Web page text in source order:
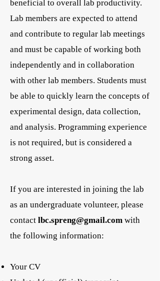
beneficial to overall lab productivity.
Lab members are expected to attend
and contribute to regular lab meetings
and must be capable of working both
independently and in collaboration
with other lab members. Students must
be able to quickly learn the concepts of
experimental design, data collection,
and analysis. Programming experience
is not required, but is considered a
strong asset.
If you are interested in joining the lab
as an undergraduate volunteer, please
contact lbc.spreng@gmail.com with
the following information:
Your CV